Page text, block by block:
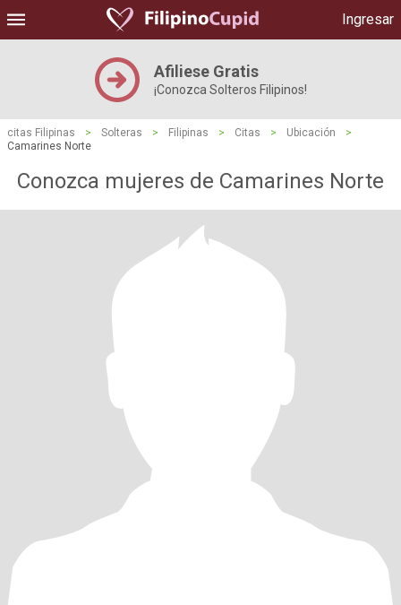
Ingresar
Afiliese Gratis
¡Conozca Solteros Filipinos!
citas Filipinas > Solteras > Filipinas > Citas > Ubicación
>
Camarines Norte
Conozca mujeres de Camarines Norte